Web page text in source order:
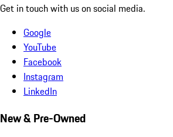
Get in touch with us on social media.
Google
YouTube
Facebook
Instagram
LinkedIn
New & Pre-Owned